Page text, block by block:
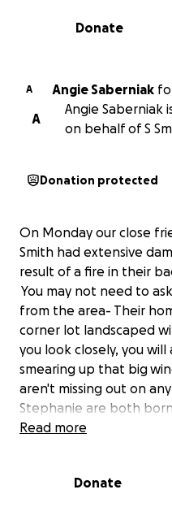
0% complete
Donate
A Angie Saberniak
A
Angie Saberniak
on behalf of S
Donation protected
On Monday our close
Smith had extensive
result of a fire in their
You may not need to
from the area- Their
corner lot landscaped
you look closely, you will
smearing up that big
aren't missing out on
Stephanie are both
being married over 20
cooking are his pups!
Read more
Donate